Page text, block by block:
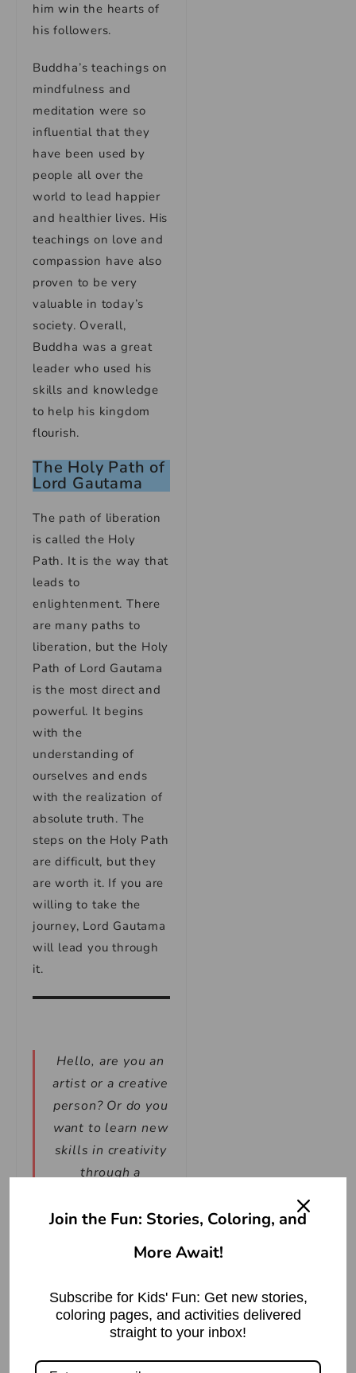
him win the hearts of
his followers.
Buddha’s teachings on
mindfulness and
meditation were so
influential that they
have been used by
people all over the
world to lead happier
and healthier lives. His
teachings on love and
compassion have also
proven to be very
valuable in today’s
society. Overall,
Buddha was a great
leader who used his
skills and knowledge
to help his kingdom
flourish.
The Holy Path of
Lord Gautama
The path of liberation
is called the Holy
Path. It is the way that
leads to
enlightenment. There
are many paths to
liberation, but the Holy
Path of Lord Gautama
is the most direct and
powerful. It begins
with the
understanding of
ourselves and ends
with the realization of
absolute truth. The
steps on the Holy Path
are difficult, but they
are worth it. If you are
willing to take the
journey, Lord Gautama
will lead you through
it.
Hello, are you an
artist or a creative
person? Or do you
want to learn new
skills in creativity
through a
coloring book? If
come to the right
launched a new
coloring book that
Join the Fun: Stories, Coloring, and
More Await!
Subscribe for Kids' Fun: Get new stories,
coloring pages, and activities delivered
straight to your inbox!